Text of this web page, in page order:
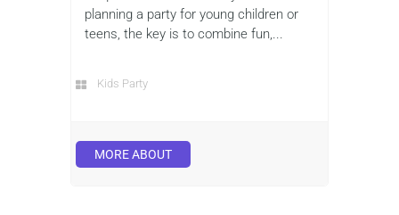
planning a party for young children or
teens, the key is to combine fun,...
Kids Party
MORE ABOUT